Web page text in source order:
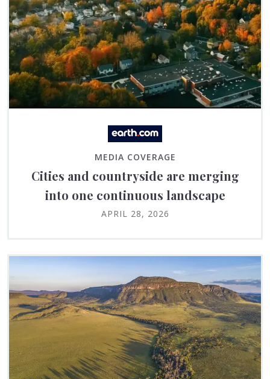
MEDIA COVERAGE
Cities and countryside are merging
into one continuous landscape
APRIL 28, 2026